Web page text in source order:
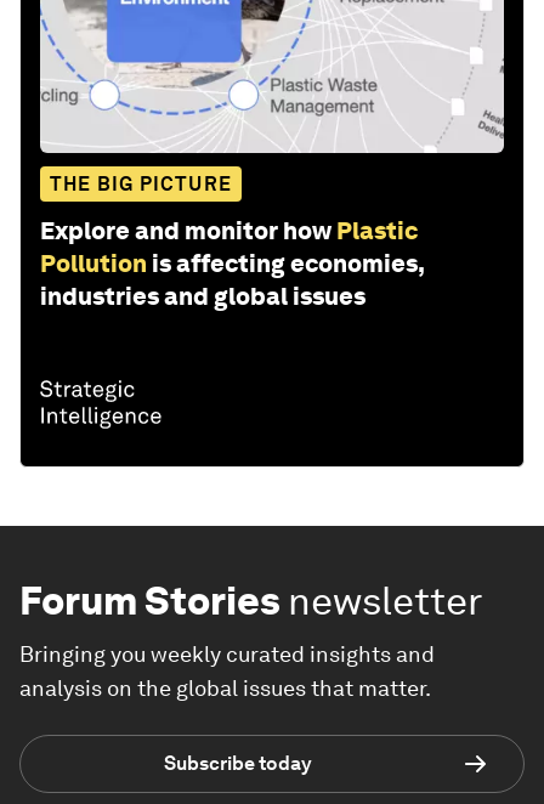
THE BIG PICTURE
Explore and monitor how Plastic
Pollution is affecting economies,
industries and global issues
Forum Stories newsletter
Bringing you weekly curated insights and
analysis on the global issues that matter.
Subscribe today